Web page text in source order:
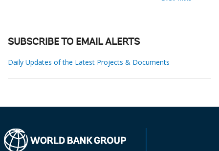
SUBSCRIBE TO EMAIL ALERTS
Daily Updates of the Latest Projects & Documents